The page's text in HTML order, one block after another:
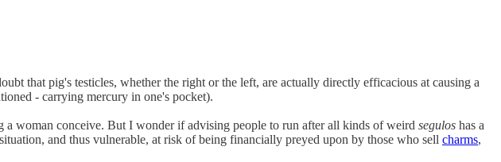
that pig's testicles, whether the right or the left, are actually directly efficacious at causing a
- carrying mercury in one's pocket).
a woman conceive. But I wonder if advising people to run after all kinds of weird segulos has a
and thus vulnerable, at risk of being financially preyed upon by those who sell charms,